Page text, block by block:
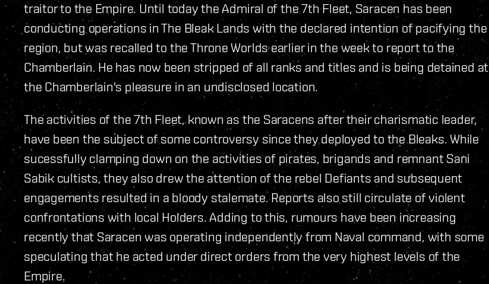
traitor to the Empire. Until today the Admiral of the 7th Fleet, Saracen has been
conducting operations in The Bleak Lands with the declared intention of pacifying the
region, but was recalled to the Throne Worlds earlier in the week to report to the
Chamberlain. He has now been stripped of all ranks and titles and is being detained at
the Chamberlain's pleasure in an undisclosed location.
The activities of the 7th Fleet, known as the Saracens after their charismatic leader,
have been the subject of some controversy since they deployed to the Bleaks. While
sucessfully clamping down on the activities of pirates, brigands and remnant Sani
Sabik cultists, they also drew the attention of the rebel Defiants and subsequent
engagements resulted in a bloody stalemate. Reports also still circulate of violent
confrontations with local Holders. Adding to this, rumours have been increasing
recently that Saracen was operating independently from Naval command, with some
speculating that he acted under direct orders from the very highest levels of the
Empire.